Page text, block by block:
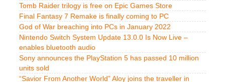
Tomb Raider trilogy is free on Epic Games Store
Final Fantasy 7 Remake is finally coming to PC
God of War breaching into PCs in January 2022
Nintendo Switch System Update 13.0.0 Is Now Live –
enables bluetooth audio
Sony announces the PlayStation 5 has passed 10 million
units sold
“Savior From Another World” Aloy joins the traveller in